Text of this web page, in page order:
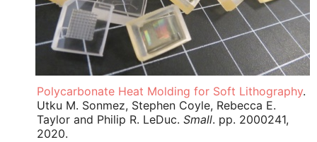
Polycarbonate Heat Molding for Soft Lithography.
Utku M. Sonmez, Stephen Coyle, Rebecca E.
Taylor and Philip R. LeDuc. Small. pp. 2000241,
2020.